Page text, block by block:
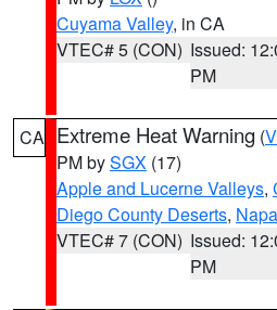
Cuyama Valley, in CA
VTEC# 5 (CON) Issued:
PM
CA Extreme Heat Warning (
PM bySGX (17)
Apple and Lucerne Valleys,
Diego County Deserts,
VTEC# 7 (CON) Issued:
PM